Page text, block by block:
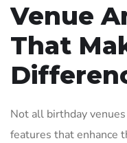
Venue
That
Not all birthday
features that enhance